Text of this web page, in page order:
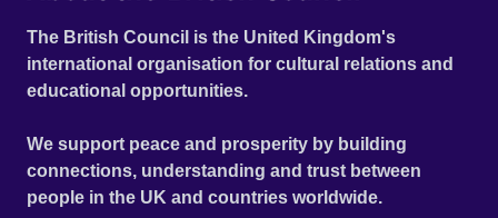
The British Council is the United Kingdom's
international organisation for cultural relations and
educational opportunities.
We support peace and prosperity by building
connections, understanding and trust between
people in the UK and countries worldwide.